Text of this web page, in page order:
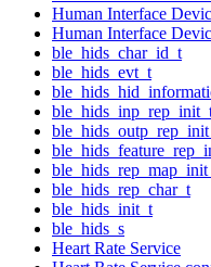
Human Interface
Human Interface
ble_hids_char_id_t
ble_hids_evt_t
ble_hids_rep_char_t
ble_hids_init_t
ble_hids_s
Heart Rate Service